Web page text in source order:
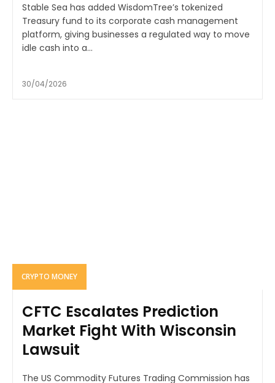
Stable Sea has added WisdomTree’s tokenized
Treasury fund to its corporate cash management
platform, giving businesses a regulated way to move
idle cash into a...
30/04/2026
CRYPTO MONEY
CFTC Escalates Prediction
Market Fight With Wisconsin
Lawsuit
The US Commodity Futures Trading Commission has